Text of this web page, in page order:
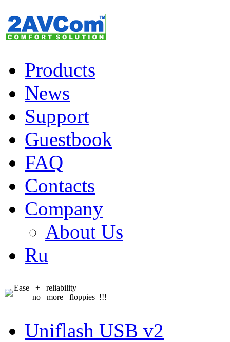
Products
News
Support
Guestbook
FAQ
Contacts
Company
About Us
Ru
Ease + reliability
no more floppies !!!
Uniflash USB v2